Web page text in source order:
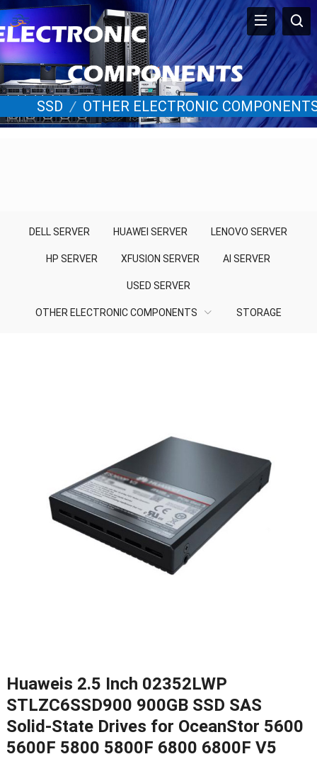
SSD / OTHER ELECTRONIC
DELL SERVER HUAWEI SERVER LENOVO SERVER
HP SERVER XFUSION SERVER AI SERVER
USED SERVER
OTHER ELECTRONIC COMPONENTS STORAGE
Huaweis 2.5 Inch 02352LWP
STLZC6SSD900 900GB SSD SAS
Solid-State Drives for OceanStor 5600
5600F 5800 5800F 6800 6800F V5